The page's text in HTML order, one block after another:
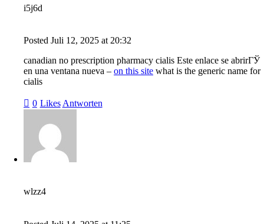
i5j6d
Posted Juli 12, 2025 at 20:32
canadian no prescription pharmacy cialis Este enlace se abrirГЎ
en una ventana nueva – on this site what is the generic name for
cialis
0 Likes Antworten
wlzz4